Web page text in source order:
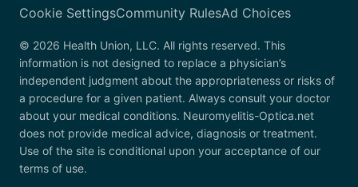
Cookie SettingsCommunity RulesAd Choices
© 2026 Health Union, LLC. All rights reserved. This
information is not designed to replace a physician’s
independent judgment about the appropriateness or risks of
a procedure for a given patient. Always consult your doctor
about your medical conditions. Neuromyelitis-Optica.net
does not provide medical advice, diagnosis or treatment.
Use of the site is conditional upon your acceptance of our
terms of use.